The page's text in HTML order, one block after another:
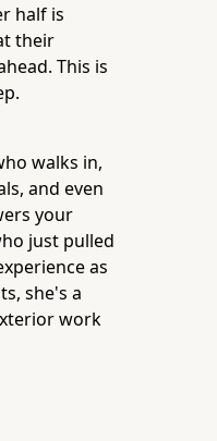
half is
their
This is
walks in,
and even
your
just pulled
as
she's a
work